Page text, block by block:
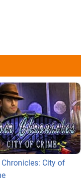
Chronicles: City of